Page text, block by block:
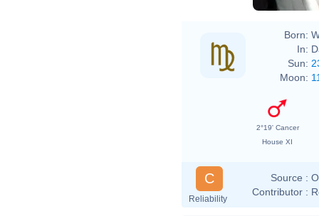
Born:
In:
Sun:
Moon:
2°19' Cancer
House XI
C
Reliability
Source :
Contributor :